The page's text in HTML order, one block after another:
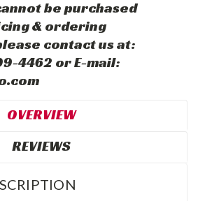
be purchased
& ordering
contact us at:
4462 or E-mail:
OVERVIEW
REVIEWS